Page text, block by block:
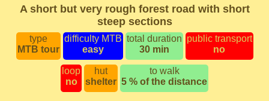
A short but very rough forest road with short
steep sections
type
MTB tour
difficulty MTB
easy
total duration
30 min
public transport
no
loop
no
hut
shelter
to walk
5 % of the distance